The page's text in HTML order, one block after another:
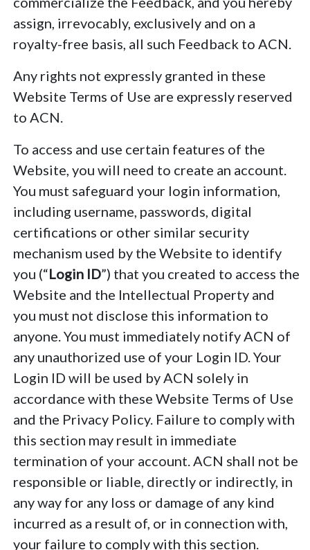
assign, irrevocably, exclusively and on a
royalty-free basis, all such Feedback to ACN.
Any rights not expressly granted in these
Website Terms of Use are expressly reserved
to ACN.
To access and use certain features of the
Website, you will need to create an account.
You must safeguard your login information,
including username, passwords, digital
certifications or other similar security
mechanism used by the Website to identify
you (“Login ID”) that you created to access the
Website and the Intellectual Property and
you must not disclose this information to
anyone. You must immediately notify ACN of
any unauthorized use of your Login ID. Your
Login ID will be used by ACN solely in
accordance with these Website Terms of Use
and the Privacy Policy. Failure to comply with
this section may result in immediate
termination of your account. ACN shall not be
responsible or liable, directly or indirectly, in
any way for any loss or damage of any kind
incurred as a result of, or in connection with,
your failure to comply with this section.